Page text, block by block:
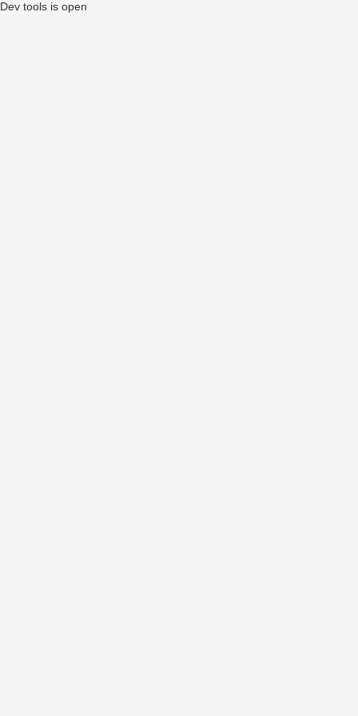
Dev tools is open